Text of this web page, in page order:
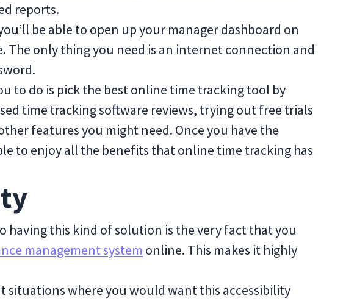
reports.
be able to open up your manager dashboard on
The only thing you need is an internet connection and
to do is pick the best online time tracking tool by
time tracking software reviews, trying out free trials
features you might need. Once you have the
to enjoy all the benefits that online time tracking has
having this kind of solution is the very fact that you
management system online. This makes it highly
situations where you would want this accessibility